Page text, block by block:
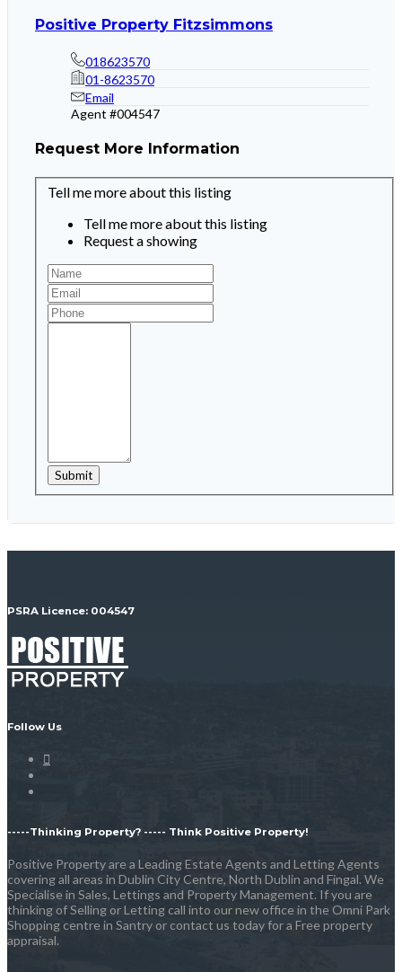
Positive Property Fitzsimmons
018623570
01-8623570
Email
Agent #004547
Request More Information
Tell me more about this listing
Tell me more about this listing
Request a showing
PSRA Licence: 004547
Follow Us
-----Thinking Property? ----- Think Positive Property!
Positive Property are a Leading Estate Agents and Letting Agents
covering all areas in Dublin City Centre, North Dublin and Fingal. We
Specialise in Sales, Lettings and Property Management. If you are
thinking of Selling or Letting call into our new office in the Omni Park
Shopping centre in Santry or contact us today for a Free property
appraisal.